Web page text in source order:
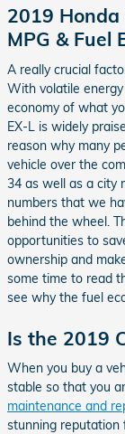
2019 Honda
MPG & Fuel
A really crucial
With volatile
economy of what
EX-L is widely
reason why many
vehicle over the
34 as well as a city
numbers that we
behind the wheel.
opportunities to
ownership and
some time to read
see why the fuel
Is the 2019
When you buy a
stable so that you
maintenance and
stunning reputation